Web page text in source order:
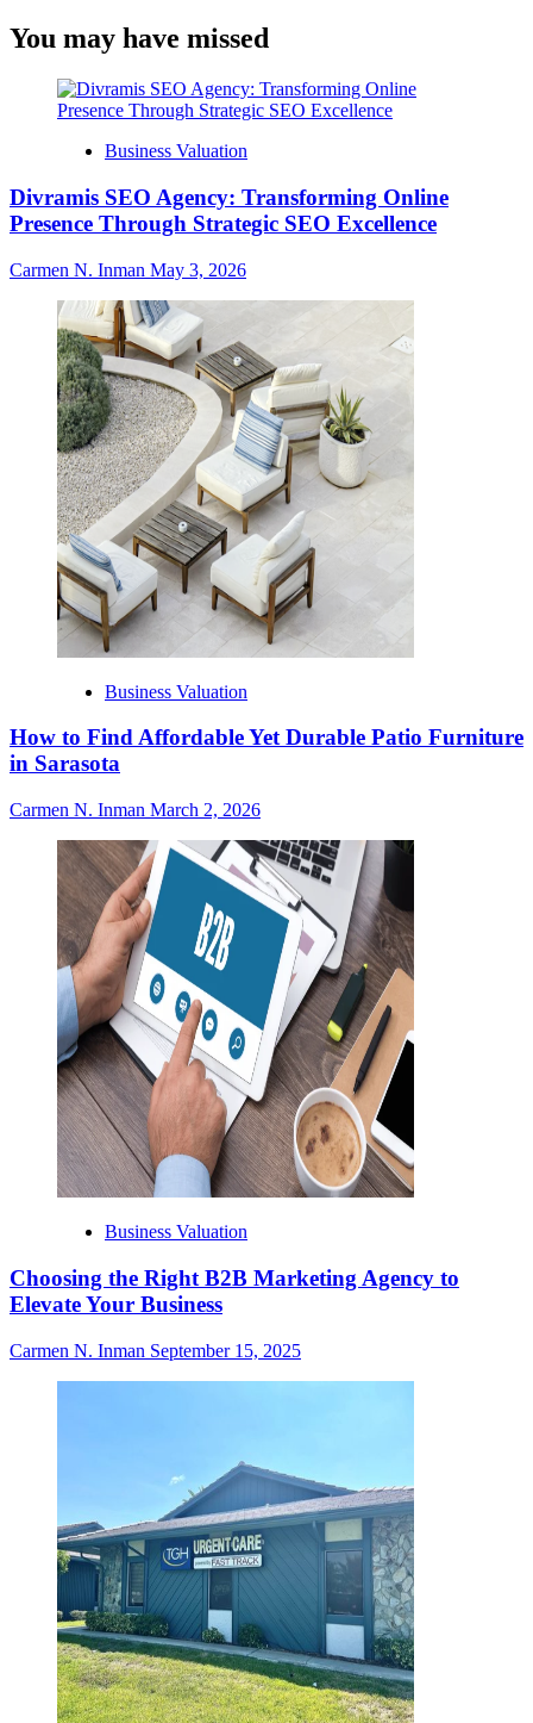
You may have missed
Business Valuation
Divramis SEO Agency: Transforming Online
Presence Through Strategic SEO Excellence
Carmen N. Inman May 3, 2026
Business Valuation
How to Find Affordable Yet Durable Patio Furniture
in Sarasota
Carmen N. Inman March 2, 2026
Business Valuation
Choosing the Right B2B Marketing Agency to
Elevate Your Business
Carmen N. Inman September 15, 2025